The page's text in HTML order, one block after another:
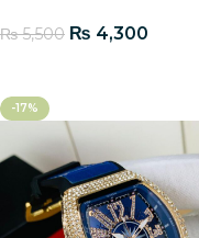
₨5,500 ₨ 4,300
-17%